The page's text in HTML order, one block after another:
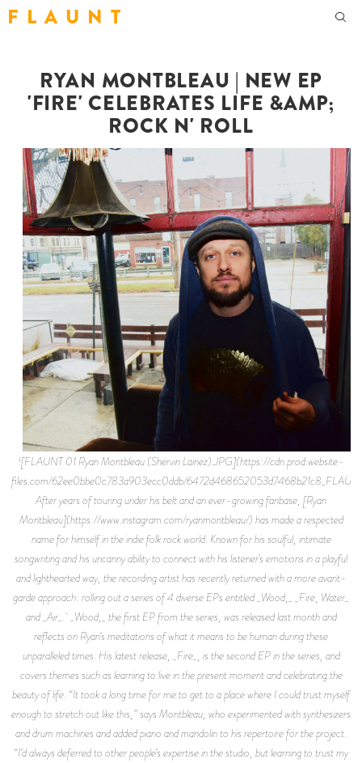
F L A U N T
RYAN MONTBLEAU | NEW EP
'FIRE' CELEBRATES LIFE &AMP;
ROCK N' ROLL
![FLAUNT 01 Ryan Montbleau (Shervin Lainez).JPG](https://cdn.prod.website-
files.com/62ee0bbe0c783a903ecc0ddb/
After years of touring under his belt and an ever-growing fanbase, [Ryan
Montbleau](https://www.instagram.com/ryanmontbleau/) has made a respected
name for himself in the indie folk rock world. Known for his soulful, intimate
songwriting and his uncanny ability to connect with his listener’s emotions in a playful
and lighthearted way, the recording artist has recently returned with a more avant-
garde approach: rolling out a series of 4 diverse EPs entitled _Wood,_ _Fire, Water_
and _Air_. _Wood,_ the first EP from the series, was released last month and
reflects on Ryan’s meditations of what it means to be human during these
unparalleled times. His latest release, _Fire_, is the second EP in the series, and
covers themes such as learning to live in the present moment and celebrating the
beauty of life. “It took a long time for me to get to a place where I could trust myself
enough to stretch out like this,” says Montbleau, who experimented with synthesizers
and drum machines and added piano and mandolin to his repertoire for the project.
“I’d always deferred to other people’s expertise in the studio, but learning to trust my